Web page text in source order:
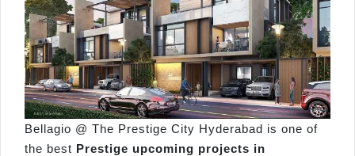
Bellagio @ The Prestige City Hyderabad is one of
the best Prestige upcoming projects in